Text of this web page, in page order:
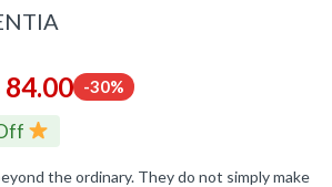
84.00 -30%
the ordinary. They do not simply make